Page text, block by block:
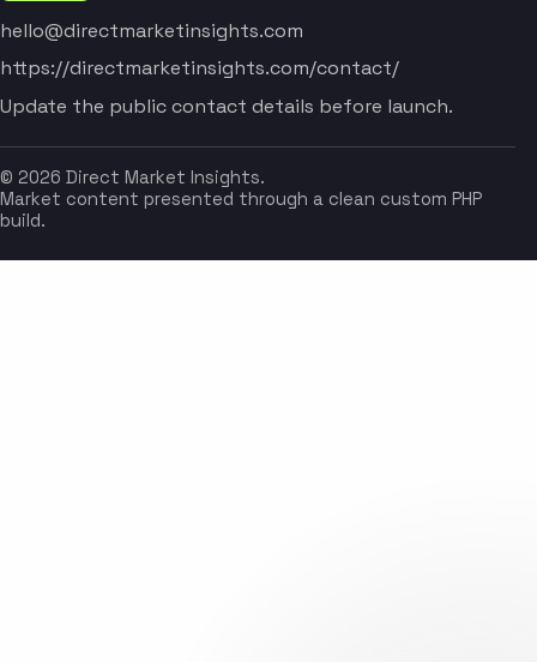
hello@directmarketinsights.com
https://directmarketinsights.com/contact/
Update the public contact details before launch.
© 2026 Direct Market Insights.
Market content presented through a clean custom PHP
build.